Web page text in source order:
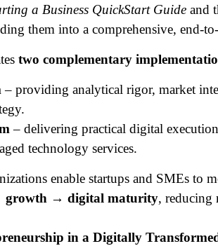
a Business QuickStart Guide and
them into a comprehensive,
two complementary
– providing analytical rigor, market
– delivering practical digital
technology services.
enable startups and SMEs to
→ digital maturity, reducing
in a Digitally